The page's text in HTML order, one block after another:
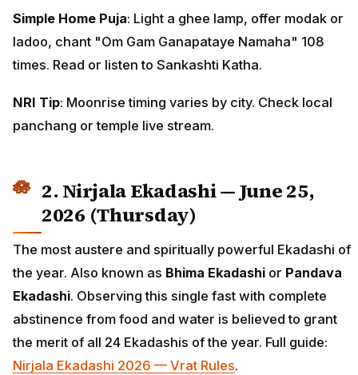
Simple Home Puja: Light a ghee lamp, offer modak or
ladoo, chant "Om Gam Ganapataye Namaha" 108
times. Read or listen to Sankashti Katha.
NRI Tip: Moonrise timing varies by city. Check local
panchang or temple live stream.
2. Nirjala Ekadashi — June 25,
2026 (Thursday)
The most austere and spiritually powerful Ekadashi of
the year. Also known as Bhima Ekadashi or Pandava
Ekadashi. Observing this single fast with complete
abstinence from food and water is believed to grant
the merit of all 24 Ekadashis of the year. Full guide:
Nirjala Ekadashi 2026 — Vrat Rules.